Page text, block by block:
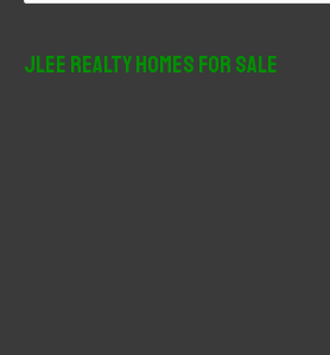
JLee Realty Homes For Sale